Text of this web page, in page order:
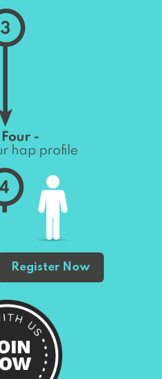
Register Now